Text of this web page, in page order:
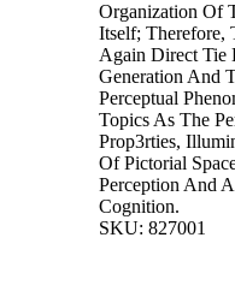
Organization Of
Itself; Therefore,
Again Direct Tie
Generation And
Perceptual
Topics As The
Prop3rties,
Of Pictorial
Perception And
Cognition.
SKU: 827001